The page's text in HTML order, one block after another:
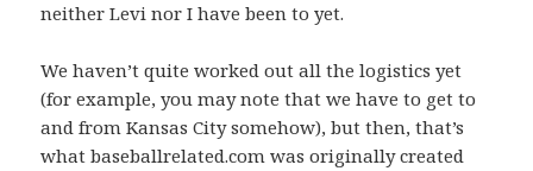
neither Levi nor I have been to yet.
We haven’t quite worked out all the logistics yet
(for example, you may note that we have to get to
and from Kansas City somehow), but then, that’s
what baseballrelated.com was originally created